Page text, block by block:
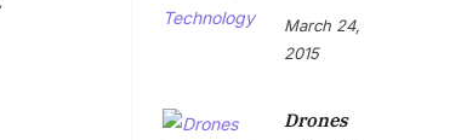
Technolog
Y
March 24,
2015
Drones